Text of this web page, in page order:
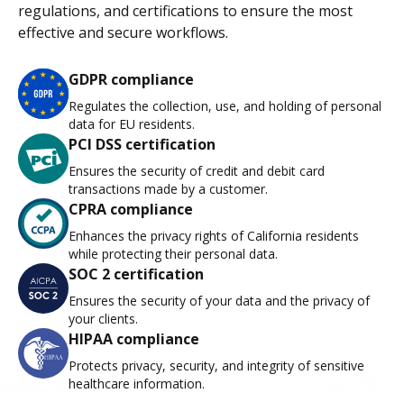
regulations, and certifications to ensure the most
effective and secure workflows.
GDPR compliance
Regulates the collection, use, and holding of personal
data for EU residents.
PCI DSS certification
Ensures the security of credit and debit card
transactions made by a customer.
CPRA compliance
Enhances the privacy rights of California residents
while protecting their personal data.
SOC 2 certification
Ensures the security of your data and the privacy of
your clients.
HIPAA compliance
Protects privacy, security, and integrity of sensitive
healthcare information.